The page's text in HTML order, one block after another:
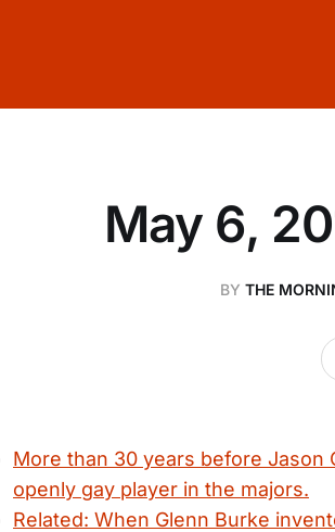
May 6,
BY THE
More than 30 years before Jason
openly gay player in the majors.
Related: When Glenn Burke